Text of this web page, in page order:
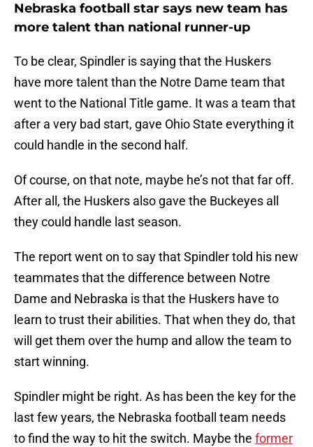
Nebraska football star says new team has
more talent than national runner-up
To be clear, Spindler is saying that the Huskers
have more talent than the Notre Dame team that
went to the National Title game. It was a team that
after a very bad start, gave Ohio State everything it
could handle in the second half.
Of course, on that note, maybe he’s not that far off.
After all, the Huskers also gave the Buckeyes all
they could handle last season.
The report went on to say that Spindler told his new
teammates that the difference between Notre
Dame and Nebraska is that the Huskers have to
learn to trust their abilities. That when they do, that
will get them over the hump and allow the team to
start winning.
Spindler might be right. As has been the key for the
last few years, the Nebraska football team needs
to find the way to hit the switch. Maybe the former